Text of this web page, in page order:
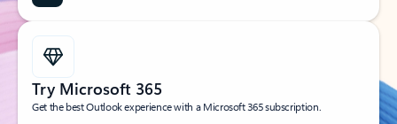
Try Microsoft 365
Get the best Outlook experience with a Microsoft 365 subscription.